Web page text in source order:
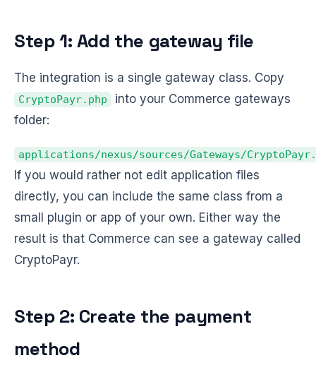
Step 1: Add the gateway file
The integration is a single gateway class. Copy
CryptoPayr.php
into your Commerce gateways
folder:
applications/nexus/sources/Gateways/
If you would rather not edit application files
directly, you can include the same class from a
small plugin or app of your own. Either way the
result is that Commerce can see a gateway called
CryptoPayr.
Step 2: Create the payment
method